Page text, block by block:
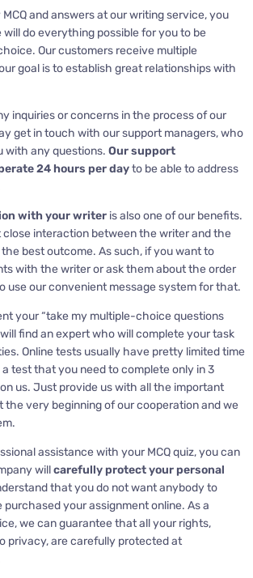
and answers at our writing service, you
do everything possible for you to be
Our customers receive multiple
goal is to establish great relationships with
inquiries or concerns in the process of our
get in touch with our support managers, who
with any questions. Our support
24 hours per dayto be able to address
with your writeris also one of our benefits.
close interaction between the writer and the
best outcome. As such, if you want to
with the writer or ask them about the order
use our convenient message system for that.
your “take my multiple-choice questions
find an expert who will complete your task
Online tests usually have pretty limited time
test that you need to complete only in 3
us. Just provide us with all the important
the very beginning of our cooperation and we
assistance with your MCQ quiz, you can
willcarefully protect your personal
that you do not want anybody to
your assignment online. As a
we can guarantee that all your rights,
privacy, are carefully protected at